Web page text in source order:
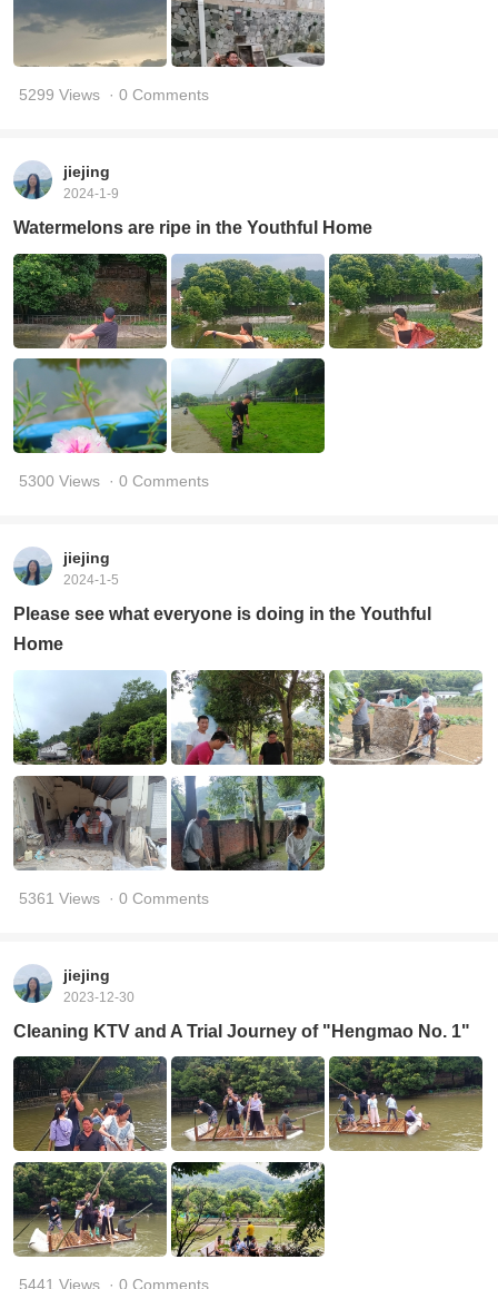
5299 Views · 0 Comments
jiejing
2024-1-9
Watermelons are ripe in the Youthful Home
5300 Views · 0 Comments
jiejing
2024-1-5
Please see what everyone is doing in the Youthful
Home
5361 Views · 0 Comments
jiejing
2023-12-30
Cleaning KTV and A Trial Journey of "Hengmao No. 1"
5441 Views · 0 Comments